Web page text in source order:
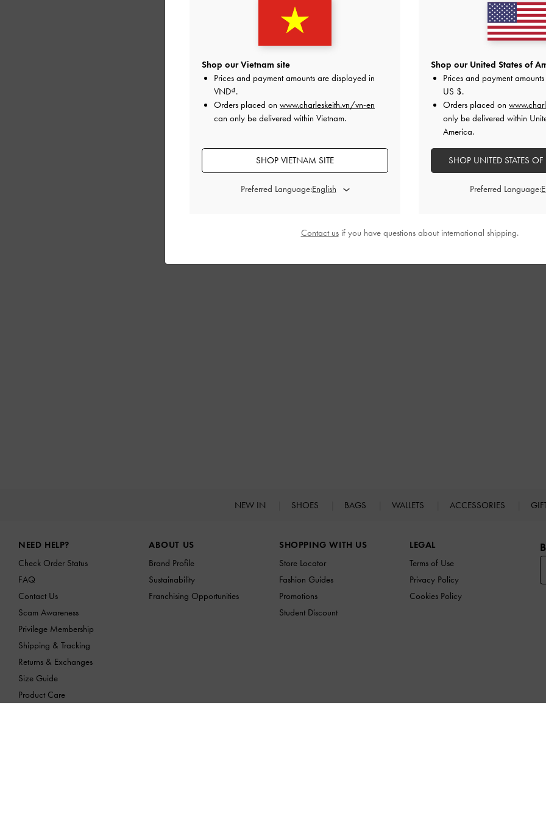
NEW IN SHOES BAGS WALLETS ACCESSORIES
NEED HELP?
Check Order Status
FAQ
Contact Us
Scam Awareness
Privilege Membership
Shipping & Tracking
Returns & Exchanges
Size Guide
Product Care
ABOUT US
Brand Profile
Sustainability
Franchising Opportunities
SHOPPING WITH US
Store Locator
Fashion Guides
Promotions
Student Discount
LEGAL
Terms of Use
Privacy Policy
Cookies Policy
Shop our Vietnam site
Prices and payment amounts are displayed in
VND .
Orders placed on www.charleskeith.vn/vn-en
can only be delivered within Vietnam.
SHOP VIETNAM SITE
Preferred Language:
Shop our United States of
Prices and payment
US $.
Orders placed on
only be delivered within
America.
SHOP UNITED STATES
Preferred Language:
Contact usif you have questions about international shipping.